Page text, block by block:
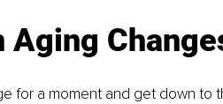
Aging
for a moment and get down to